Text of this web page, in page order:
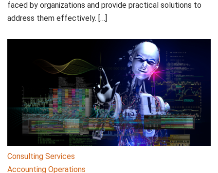
faced by organizations and provide practical solutions to
address them effectively. […]
Consulting Services
Accounting Operations